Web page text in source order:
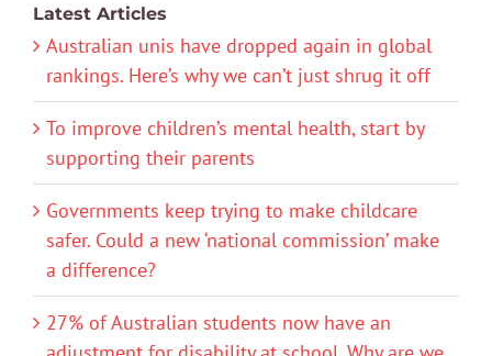
Latest Articles
Australian unis have dropped again in global
rankings. Here’s why we can’t just shrug it off
To improve children’s mental health, start by
supporting their parents
Governments keep trying to make childcare
safer. Could a new ‘national commission’ make
a difference?
27% of Australian students now have an